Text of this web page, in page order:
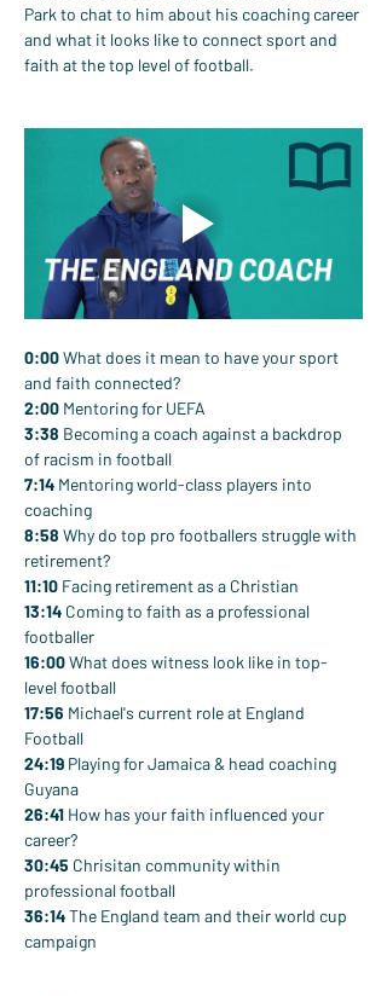
Park to chat to him about his coaching career
and what it looks like to connect sport and
faith at the top level of football.
0:00 What does it mean to have your sport
and faith connected?
2:00 Mentoring for UEFA
3:38 Becoming a coach against a backdrop
of racism in football
7:14 Mentoring world-class players into
coaching
8:58 Why do top pro footballers struggle with
retirement?
11:10 Facing retirement as a Christian
13:14 Coming to faith as a professional
footballer
16:00 What does witness look like in top-
level football
17:56 Michael's current role at England
Football
24:19 Playing for Jamaica & head coaching
Guyana
26:41 How has your faith influenced your
career?
30:45 Chrisitan community within
professional football
36:14 The England team and their world cup
campaign